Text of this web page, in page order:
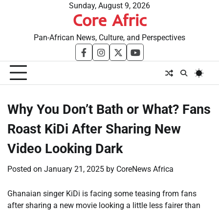
Sunday, August 9, 2026
Core Afric
Pan-African News, Culture, and Perspectives
facebookinstagram
twitteryoutube
Why You Don’t Bath or What? Fans
Roast KiDi After Sharing New
Video Looking Dark
Posted on January 21, 2025 by CoreNews Africa
Ghanaian singer KiDi is facing some teasing from fans
after sharing a new movie looking a little less fairer than